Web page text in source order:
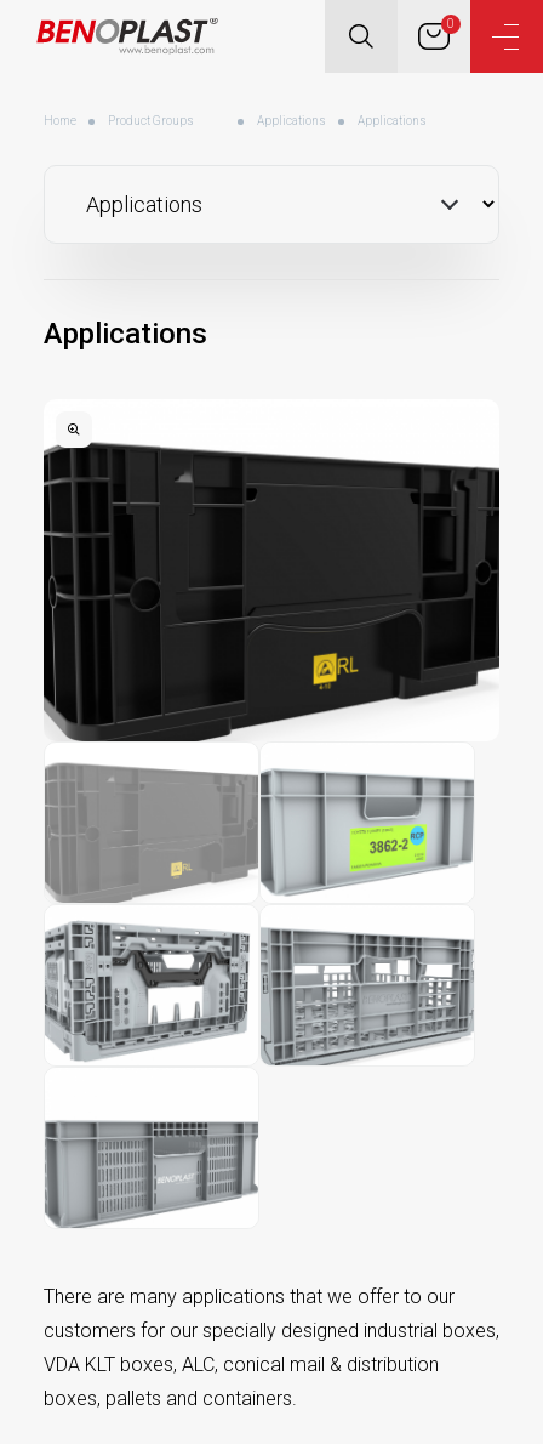
0
Home Product Groups Applications Applications
Applications
There are many applications that we offer to our
customers for our specially designed industrial boxes,
VDA KLT boxes, ALC, conical mail & distribution
boxes, pallets and containers.